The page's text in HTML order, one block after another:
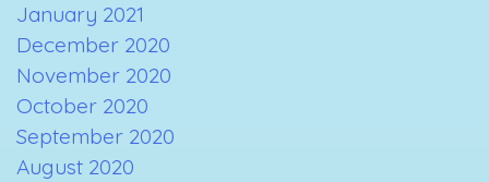
January 2021
December 2020
November 2020
October 2020
September 2020
August 2020